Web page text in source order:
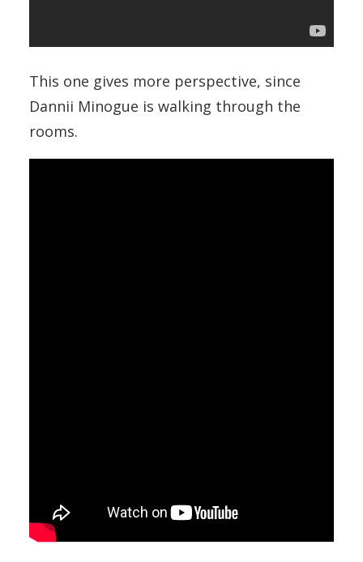
This one gives more perspective, since
Dannii Minogue is walking through the
rooms.